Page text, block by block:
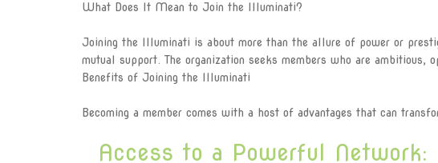
What Does It Mean to Join the Illuminati?
Joining the Illuminati is about more than the allure of power or
mutual support. The organization seeks members who are
Benefits of Joining the Illuminati
Becoming a member comes with a host of advantages that can
Access to a Powerful Network: